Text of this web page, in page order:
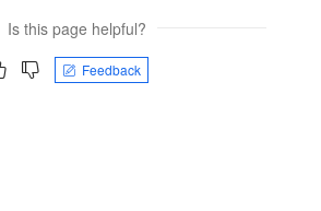
Is this page helpful?
Feedback